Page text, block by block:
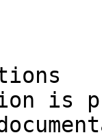
is